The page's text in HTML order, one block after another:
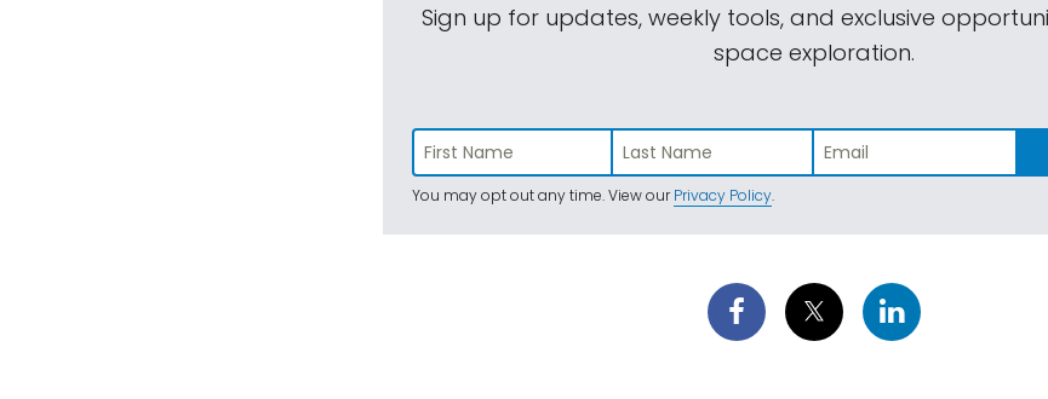
Sign up for updates, weekly tools, and exclusive
space exploration.
You may opt out any time. View ourPrivacy Policy.